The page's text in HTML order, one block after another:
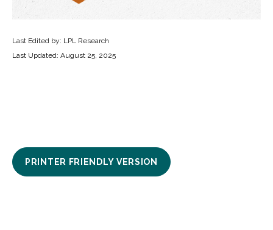
Last Edited by: LPL Research
Last Updated: August 25, 2025
PRINTER FRIENDLY VERSION